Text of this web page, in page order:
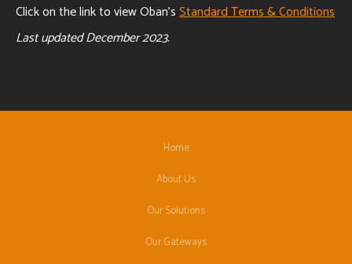
Click on the link to view Oban'sStandard Terms & Conditions
Last updated December 2023.
Home
About Us
Our Solutions
Our Gateways